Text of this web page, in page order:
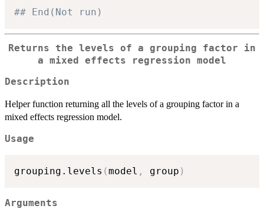
## End(Not run)
Returns the levels of a grouping factor in
a mixed effects regression model
Description
Helper function returning all the levels of a grouping factor in a
mixed effects regression model.
Usage
grouping.levels (model , group )
Arguments